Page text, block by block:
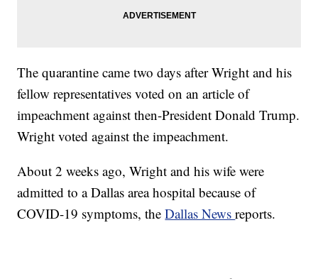
The quarantine came two days after Wright and his
fellow representatives voted on an article of
impeachment against then-President Donald Trump.
Wright voted against the impeachment.
About 2 weeks ago, Wright and his wife were
admitted to a Dallas area hospital because of
COVID-19 symptoms, theDallas Newsreports.